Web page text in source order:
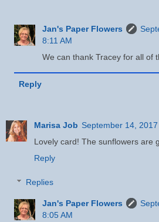
Jan's Paper Flowers
8:11 AM
We can thank Tracey for all of
Reply
Marisa Job September 14,
Lovely card! The sunflowers are
Reply
Replies
Jan's Paper Flowers
8:05 AM